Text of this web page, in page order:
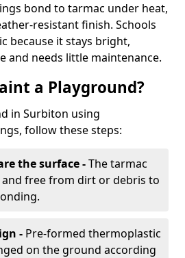
bond to tarmac under heat,
resistant finish. Schools
because it stays bright,
and needs little maintenance.
a Playground?
in Surbiton using
follow these steps:
the surface -The tarmac
free from dirt or debris to
- Pre-formed thermoplastic
on the ground according